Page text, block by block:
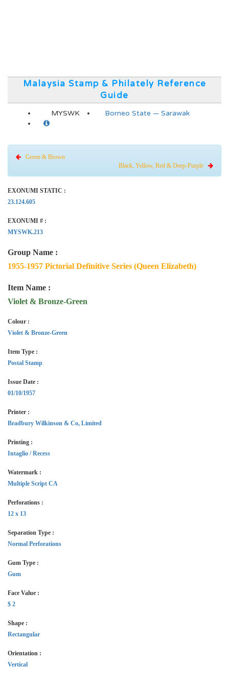
Malaysia Stamp & Philately Reference
Guide
MYSWK Borneo State — Sarawak
Green & Brown
Black, Yellow, Red & Deep-Purple
EXONUMI STATIC :
23.124.605
EXONUMI # :
MYSWK.213
Group Name :
1955-1957 Pictorial Definitive Series (Queen Elizabeth)
Item Name :
Violet & Bronze-Green
Colour :
Violet & Bronze-Green
Item Type :
Postal Stamp
Issue Date :
01/10/1957
Printer :
Bradbury Wilkinson & Co, Limited
Printing :
Intaglio / Recess
Watermark :
Multiple Script CA
Perforations :
12 x 13
Separation Type :
Normal Perforations
Gum Type :
Gum
Face Value :
$ 2
Shape :
Rectangular
Orientation :
Vertical